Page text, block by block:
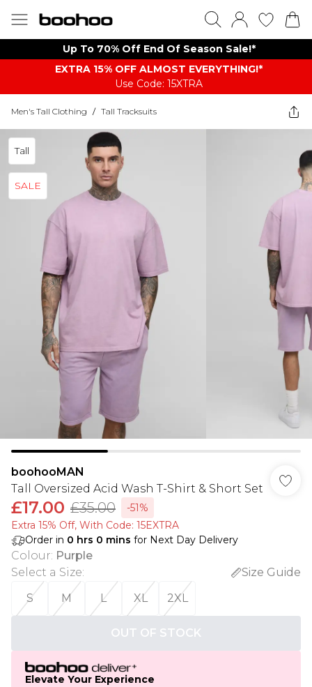
Up To 70% Off End Of Season Sale!*
EXTRA 15% OFF ALMOST EVERYTHING​​​!*
Use Code: 15XTRA
Men's Tall Clothing / Tall Tracksuits
Tall
SALE
boohooMAN
Tall Oversized Acid Wash T-Shirt & Short Set
£17.00 £35.00
-51%
Extra 15% Off, With Code: 15EXTRA​
Order in 0 hrs 0 mins for Next Day Delivery
Colour: Purple
Select a Size:
Size Guide
S
M L XL 2XL
OUT OF STOCK
Elevate Your Experience